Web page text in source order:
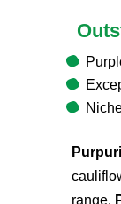
range.